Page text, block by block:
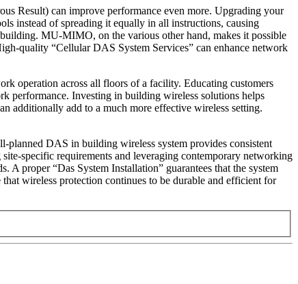
Result) can improve performance even more. Upgrading your
instead of spreading it equally in all instructions, causing
MU-MIMO, on the various other hand, makes it possible
quality “Cellular DAS System Services” can enhance network
operation across all floors of a facility. Educating customers
performance. Investing in building wireless solutions helps
additionally add to a much more effective wireless setting.
planned DAS in building wireless system provides consistent
specific requirements and leveraging contemporary networking
A proper “Das System Installation” guarantees that the system
wireless protection continues to be durable and efficient for